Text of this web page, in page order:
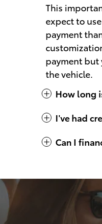
This
expect to
payment
payment but
the vehicle.
How long
I've had
Can I